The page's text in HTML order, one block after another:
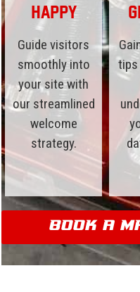
Happy
Guide visitors
smoothly into
your site with
our streamlined
welcome
strategy.
tips
Book a